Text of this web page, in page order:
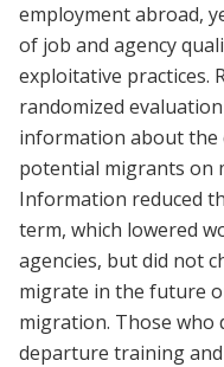
employment abroad,
of job and agency
exploitative practices.
randomized
information about the
potential migrants on
Information reduced
term, which lowered
agencies, but did not
migrate in the future
migration. Those who
departure training